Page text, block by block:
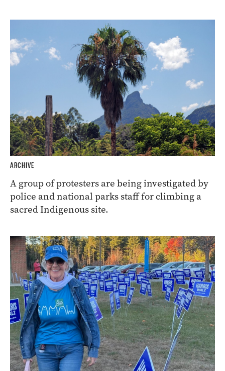
ARCHIVE
A group of protesters are being investigated by
police and national parks staff for climbing a
sacred Indigenous site.